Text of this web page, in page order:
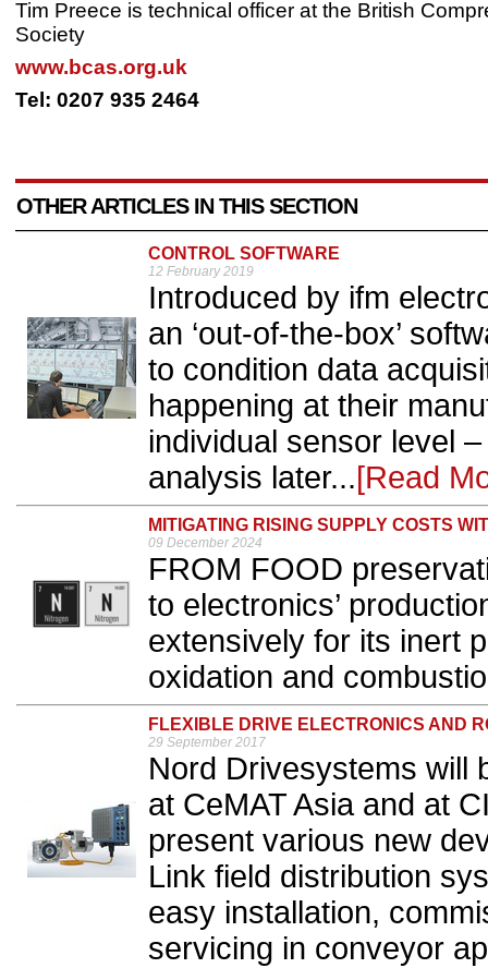
Tim Preece is technical officer at the British
Society
www.bcas.org.uk
Tel: 0207 935 2464
OTHER ARTICLES IN THIS SECTION
CONTROL SOFTWARE
12 February 2019
Introduced by ifm
an ‘out-of-the-box’
to condition data
happening at their
individual sensor level
analysis later...[Read
MITIGATING RISING SUPPLY COSTS
09 December 2024
FROM FOOD
to electronics’
extensively for its inert
oxidation and
FLEXIBLE DRIVE ELECTRONICS AND
29 September 2017
Nord Drivesystems will
at CeMAT Asia and at
present various new
Link field distribution
easy installation,
servicing in conveyor